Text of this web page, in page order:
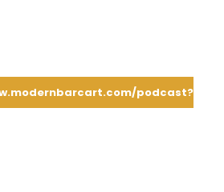
podcast?